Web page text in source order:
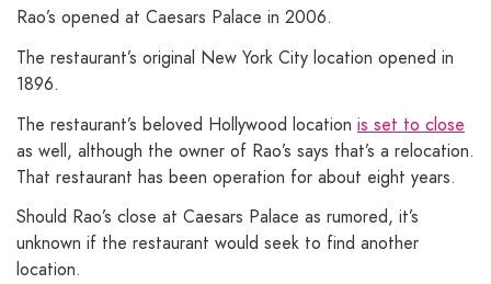
Rao’s opened at Caesars Palace in 2006.
The restaurant’s original New York City location opened in
1896.
The restaurant’s beloved Hollywood location is set to close
as well, although the owner of Rao’s says that’s a relocation.
That restaurant has been operation for about eight years.
Should Rao’s close at Caesars Palace as rumored, it’s
unknown if the restaurant would seek to find another
location.